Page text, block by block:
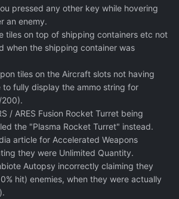
pressed any other key while hovering
an enemy.
tiles on top of shipping containers etc not
when the shipping container was
tiles on the Aircraft slots not having
to fully display the ammo string for
/ ARES Fusion Rocket Turret being
the "Plasma Rocket Turret" instead.
article for Accelerated Weapons
they were Unlimited Quantity.
Autopsy incorrectly claiming they
hit) enemies, when they were actually